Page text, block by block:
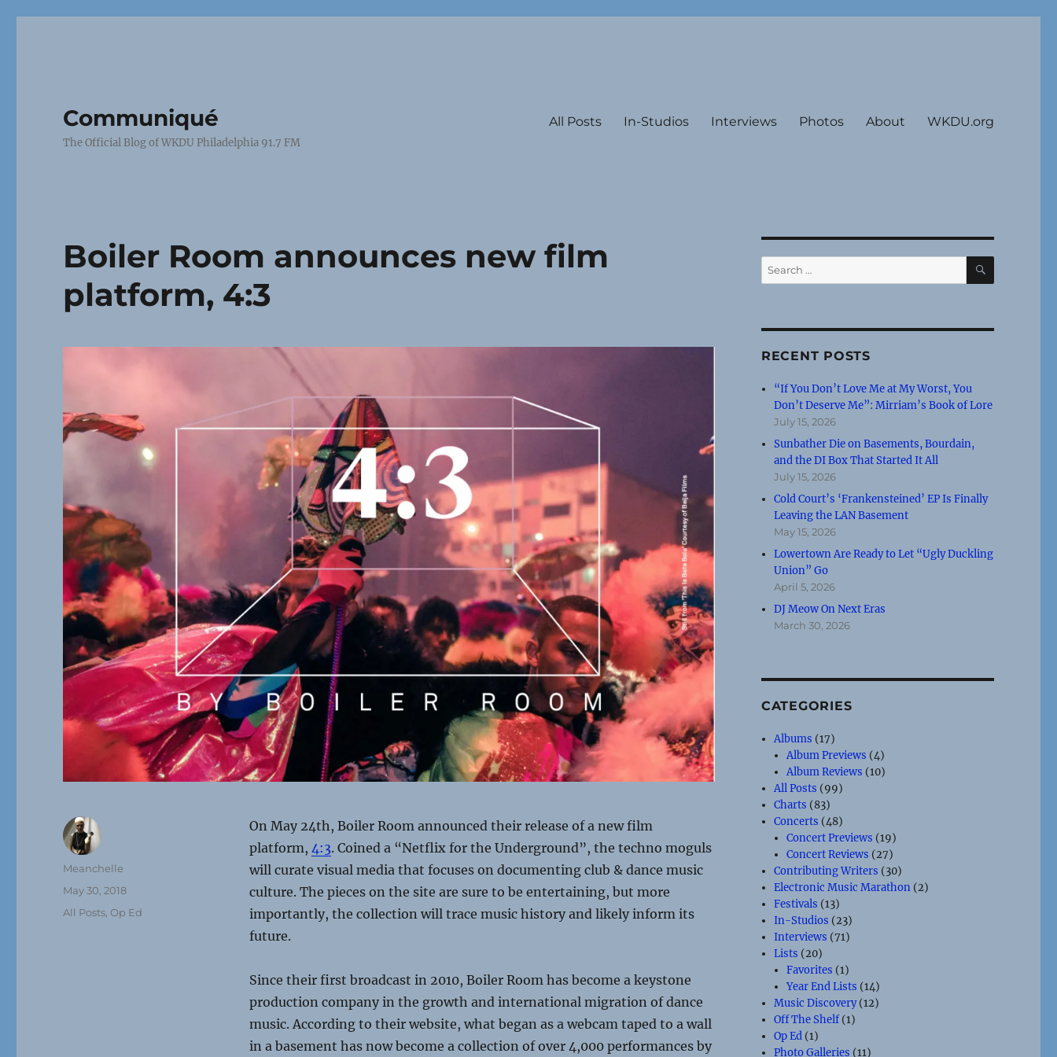
Communiqué
The Official Blog of WKDU Philadelphia 91.7 FM
All Posts In-Studios Interviews Photos About WKDU.org
Boiler Room announces new film
platform, 4:3
On May 24th, Boiler Room announced their release of a new film
platform, 4:3. Coined a “Netflix for the Underground”, the techno moguls
will curate visual media that focuses on documenting club & dance music
culture. The pieces on the site are sure to be entertaining, but more
importantly, the collection will trace music history and likely inform its
future.
Since their first broadcast in 2010, Boiler Room has become a keystone
production company in the growth and international migration of dance
music. According to their website, what began as a webcam taped to a wall
in a basement has now become a collection of over 4,000 performances by
Author
Meanchelle
Posted
on
May 30, 2018
Categories
All Posts ,Op Ed
Search
for:
SEARCH
RECENT POSTS
“If You Don’t Love Me at My Worst, You
Don’t Deserve Me”: Mirriam’s Book of Lore
July 15, 2026
Sunbather Die on Basements, Bourdain,
and the DI Box That Started It All
July 15, 2026
Cold Court’s ‘Frankensteined’ EP Is Finally
Leaving the LAN Basement
May 15, 2026
Lowertown Are Ready to Let “Ugly Duckling
Union” Go
April 5, 2026
DJ Meow On Next Eras
March 30, 2026
CATEGORIES
Albums (17)
Album Previews (4)
Album Reviews (10)
All Posts (99)
Charts (83)
Concerts (48)
Concert Previews (19)
Concert Reviews (27)
Contributing Writers (30)
Electronic Music Marathon (2)
Festivals (13)
In-Studios (23)
Interviews (71)
Lists (20)
Favorites (1)
Year End Lists (14)
Music Discovery(12)
Off The Shelf(1)
Op Ed (1)
Photo Galleries (11)